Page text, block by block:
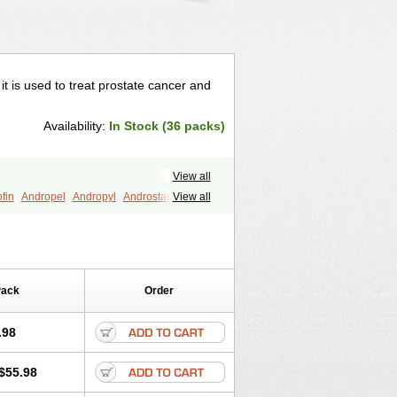
is used to treat prostate cancer and
Availability: In Stock (36 packs)
View all
View all
Andropel Andropyl
Androstatin
Prostanorm
Prostarinol
Zasterid Zerlon
Order